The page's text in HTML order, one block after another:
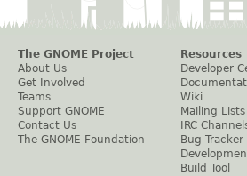
The GNOME Project
About Us
Get Involved
Teams
Support GNOME
Contact Us
The GNOME Foundation
Resources
Developer
Wiki
Mailing Lists
IRC
Bug Tracker
Build Tool